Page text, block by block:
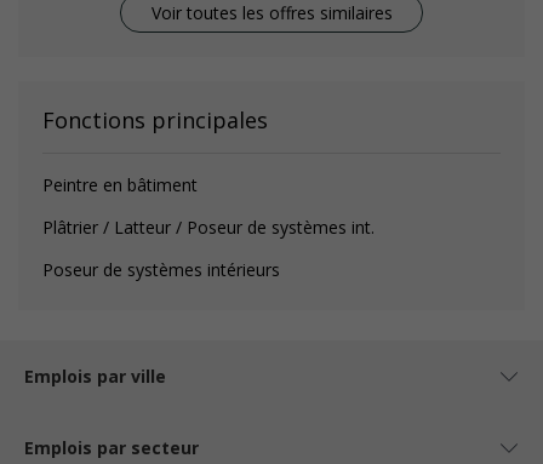
Voir toutes les offres similaires
Fonctions principales
Peintre en bâtiment
Plâtrier / Latteur / Poseur de systèmes int.
Poseur de systèmes intérieurs
Emplois par ville
Emplois par secteur